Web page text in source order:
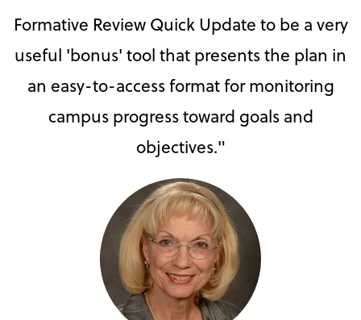
Formative Review Quick Update to be a very
useful 'bonus' tool that presents the plan in
an easy-to-access format for monitoring
campus progress toward goals and
objectives."